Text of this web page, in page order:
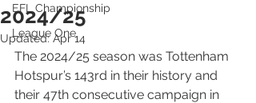
EFL Championship
League One
2024/25
Updated:Apr 14
The 2024/25 season was Tottenham
Hotspur’s 143rd in their history and
their 47th consecutive campaign in